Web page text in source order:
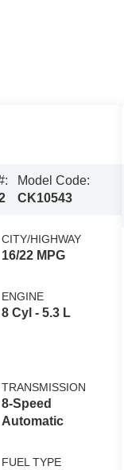
Model Code:
CK10543
CITY/HIGHWAY
16/22 MPG
ENGINE
8 Cyl - 5.3 L
TRANSMISSION
8-Speed
Automatic
FUEL TYPE